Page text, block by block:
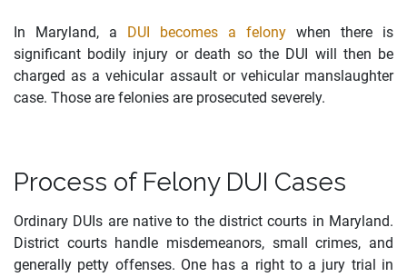
In Maryland, a DUI becomes a felony when there is
significant bodily injury or death so the DUI will then be
charged as a vehicular assault or vehicular manslaughter
case. Those are felonies are prosecuted severely.
Process of Felony DUI Cases
Ordinary DUIs are native to the district courts in Maryland.
District courts handle misdemeanors, small crimes, and
generally petty offenses. One has a right to a jury trial in